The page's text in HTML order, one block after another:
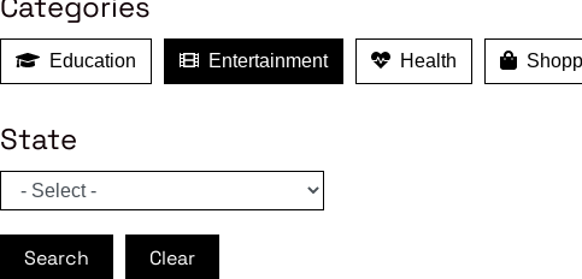
Education Entertainment Health
State
Search Clear